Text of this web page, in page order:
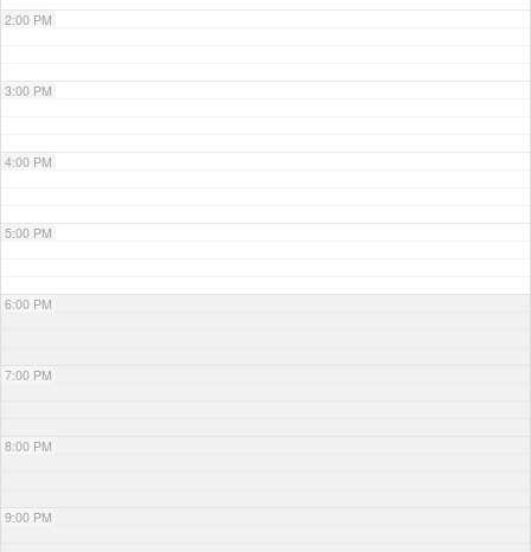
2:00 PM
3:00 PM
4:00 PM
5:00 PM
6:00 PM
7:00 PM
8:00 PM
9:00 PM